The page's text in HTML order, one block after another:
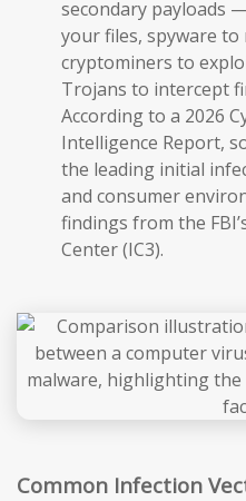
secondary payloads
your files, spyware
cryptominers to
Trojans to intercept
According to a 2026
Intelligence Report,
the leading initial
and consumer
findings from the
Center (IC3).
Common Infection